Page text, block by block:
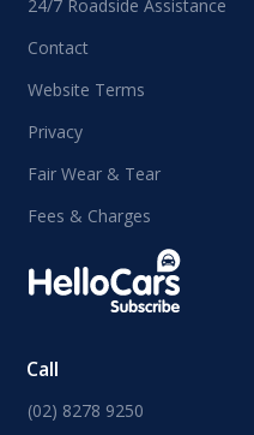
24/7 Roadside Assistance
Contact
Website Terms
Privacy
Fair Wear & Tear
Fees & Charges
Call
(02) 8278 9250